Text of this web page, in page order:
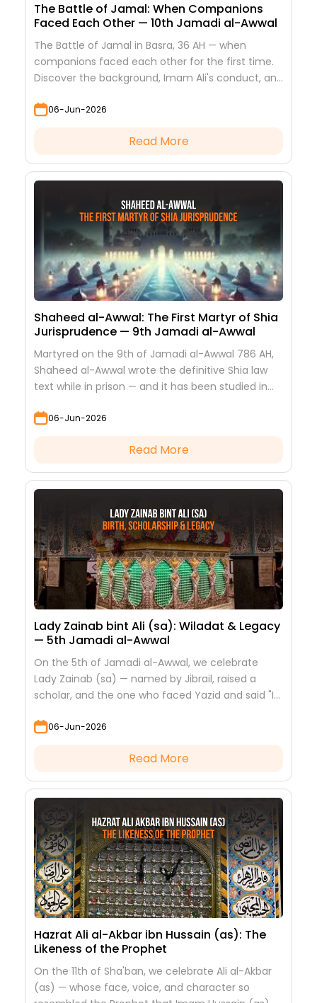
The Battle of Jamal: When Companions
Faced Each Other — 10th Jamadi al-Awwal
The Battle of Jamal in Basra, 36 AH — when
companions faced each other for the first time.
Discover the background, Imam Ali's conduct, and
06-Jun-2026
Read More
Shaheed al-Awwal: The First Martyr of Shia
Jurisprudence — 9th Jamadi al-Awwal
Martyred on the 9th of Jamadi al-Awwal 786 AH,
Shaheed al-Awwal wrote the definitive Shia law
text while in prison — and it has been studied in
06-Jun-2026
Read More
Lady Zainab bint Ali (sa): Wiladat & Legacy
— 5th Jamadi al-Awwal
On the 5th of Jamadi al-Awwal, we celebrate
Lady Zainab (sa) — named by Jibrail, raised a
scholar, and the one who faced Yazid and said "I
06-Jun-2026
Read More
Hazrat Ali al-Akbar ibn Hussain (as): The
Likeness of the Prophet
On the 11th of Sha'ban, we celebrate Ali al-Akbar
(as) — whose face, voice, and character so